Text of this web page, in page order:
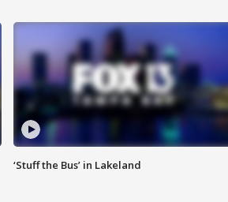
‘Stuff the Bus’ in Lakeland